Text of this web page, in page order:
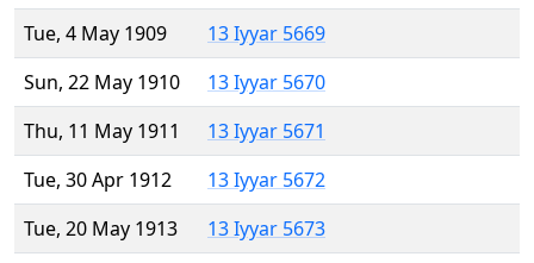
Tue, 4 May 1909
13 Iyyar 5669
Sun, 22 May 1910
13 Iyyar 5670
Thu, 11 May 1911
13 Iyyar 5671
Tue, 30 Apr 1912
13 Iyyar 5672
Tue, 20 May 1913
13 Iyyar 5673